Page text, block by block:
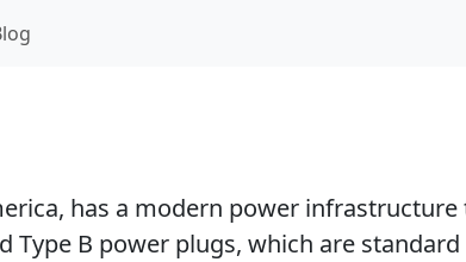
has a modern power
Type B power plugs, which are